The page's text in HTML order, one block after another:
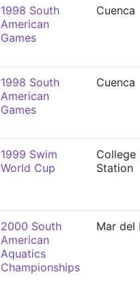
1998 South
American
Games
Cuenca
1998 South
American
Games
Cuenca
1999 Swim
World Cup
College
Station
2000 South
American
Aquatics
Championships
Mar del